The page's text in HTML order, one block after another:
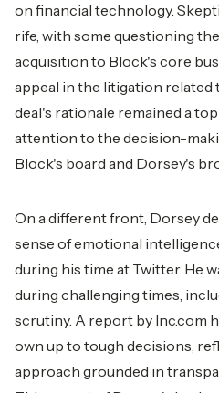
on financial technology.
rife, with some questioning
acquisition to Block's core
appeal in the litigation
deal's rationale remained a
attention to the decision-
Block's board and Dorsey's
On a different front, Dorsey
sense of emotional
during his time at Twitter. He
during challenging times,
scrutiny. A report by Inc.com
own up to tough decisions,
approach grounded in